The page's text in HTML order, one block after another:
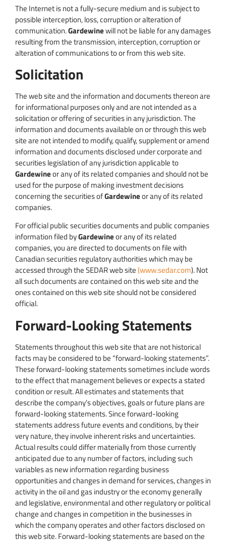
The Internet is not a fully-secure medium and is subject to
possible interception, loss, corruption or alteration of
communication.Gardewinewill not be liable for any damages
resulting from the transmission, interception, corruption or
alteration of communications to or from this web site.
Solicitation
The web site and the information and documents thereon are
for informational purposes only and are not intended as a
solicitation or offering of securities in any jurisdiction. The
information and documents available on or through this web
site are not intended to modify, qualify, supplement or amend
information and documents disclosed under corporate and
securities legislation of any jurisdiction applicable to
Gardewineor any of its related companies and should not be
used for the purpose of making investment decisions
concerning the securities ofGardewineor any of its related
companies.
For official public securities documents and public companies
information filed byGardewineor any of its related
companies, you are directed to documents on file with
Canadian securities regulatory authorities which may be
accessed through the SEDAR web site(www.sedar.com). Not
all such documents are contained on this web site and the
ones contained on this web site should not be considered
official.
Forward-Looking Statements
Statements throughout this web site that are not historical
facts may be considered to be “forward-looking statements”.
These forward-looking statements sometimes include words
to the effect that management believes or expects a stated
condition or result. All estimates and statements that
describe the company’s objectives, goals or future plans are
forward-looking statements. Since forward-looking
statements address future events and conditions, by their
very nature, they involve inherent risks and uncertainties.
Actual results could differ materially from those currently
anticipated due to any number of factors, including such
variables as new information regarding business
opportunities and changes in demand for services, changes in
activity in the oil and gas industry or the economy generally
and legislative, environmental and other regulatory or political
change and changes in competition in the businesses in
which the company operates and other factors disclosed on
this web site. Forward-looking statements are based on the